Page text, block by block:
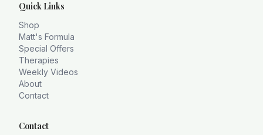
Quick Links
Shop
Matt's Formula
Special Offers
Therapies
Weekly Videos
About
Contact
Contact